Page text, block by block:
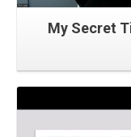
My Secret